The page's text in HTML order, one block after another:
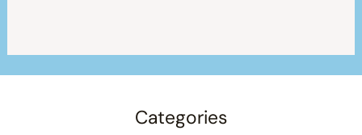
Categories